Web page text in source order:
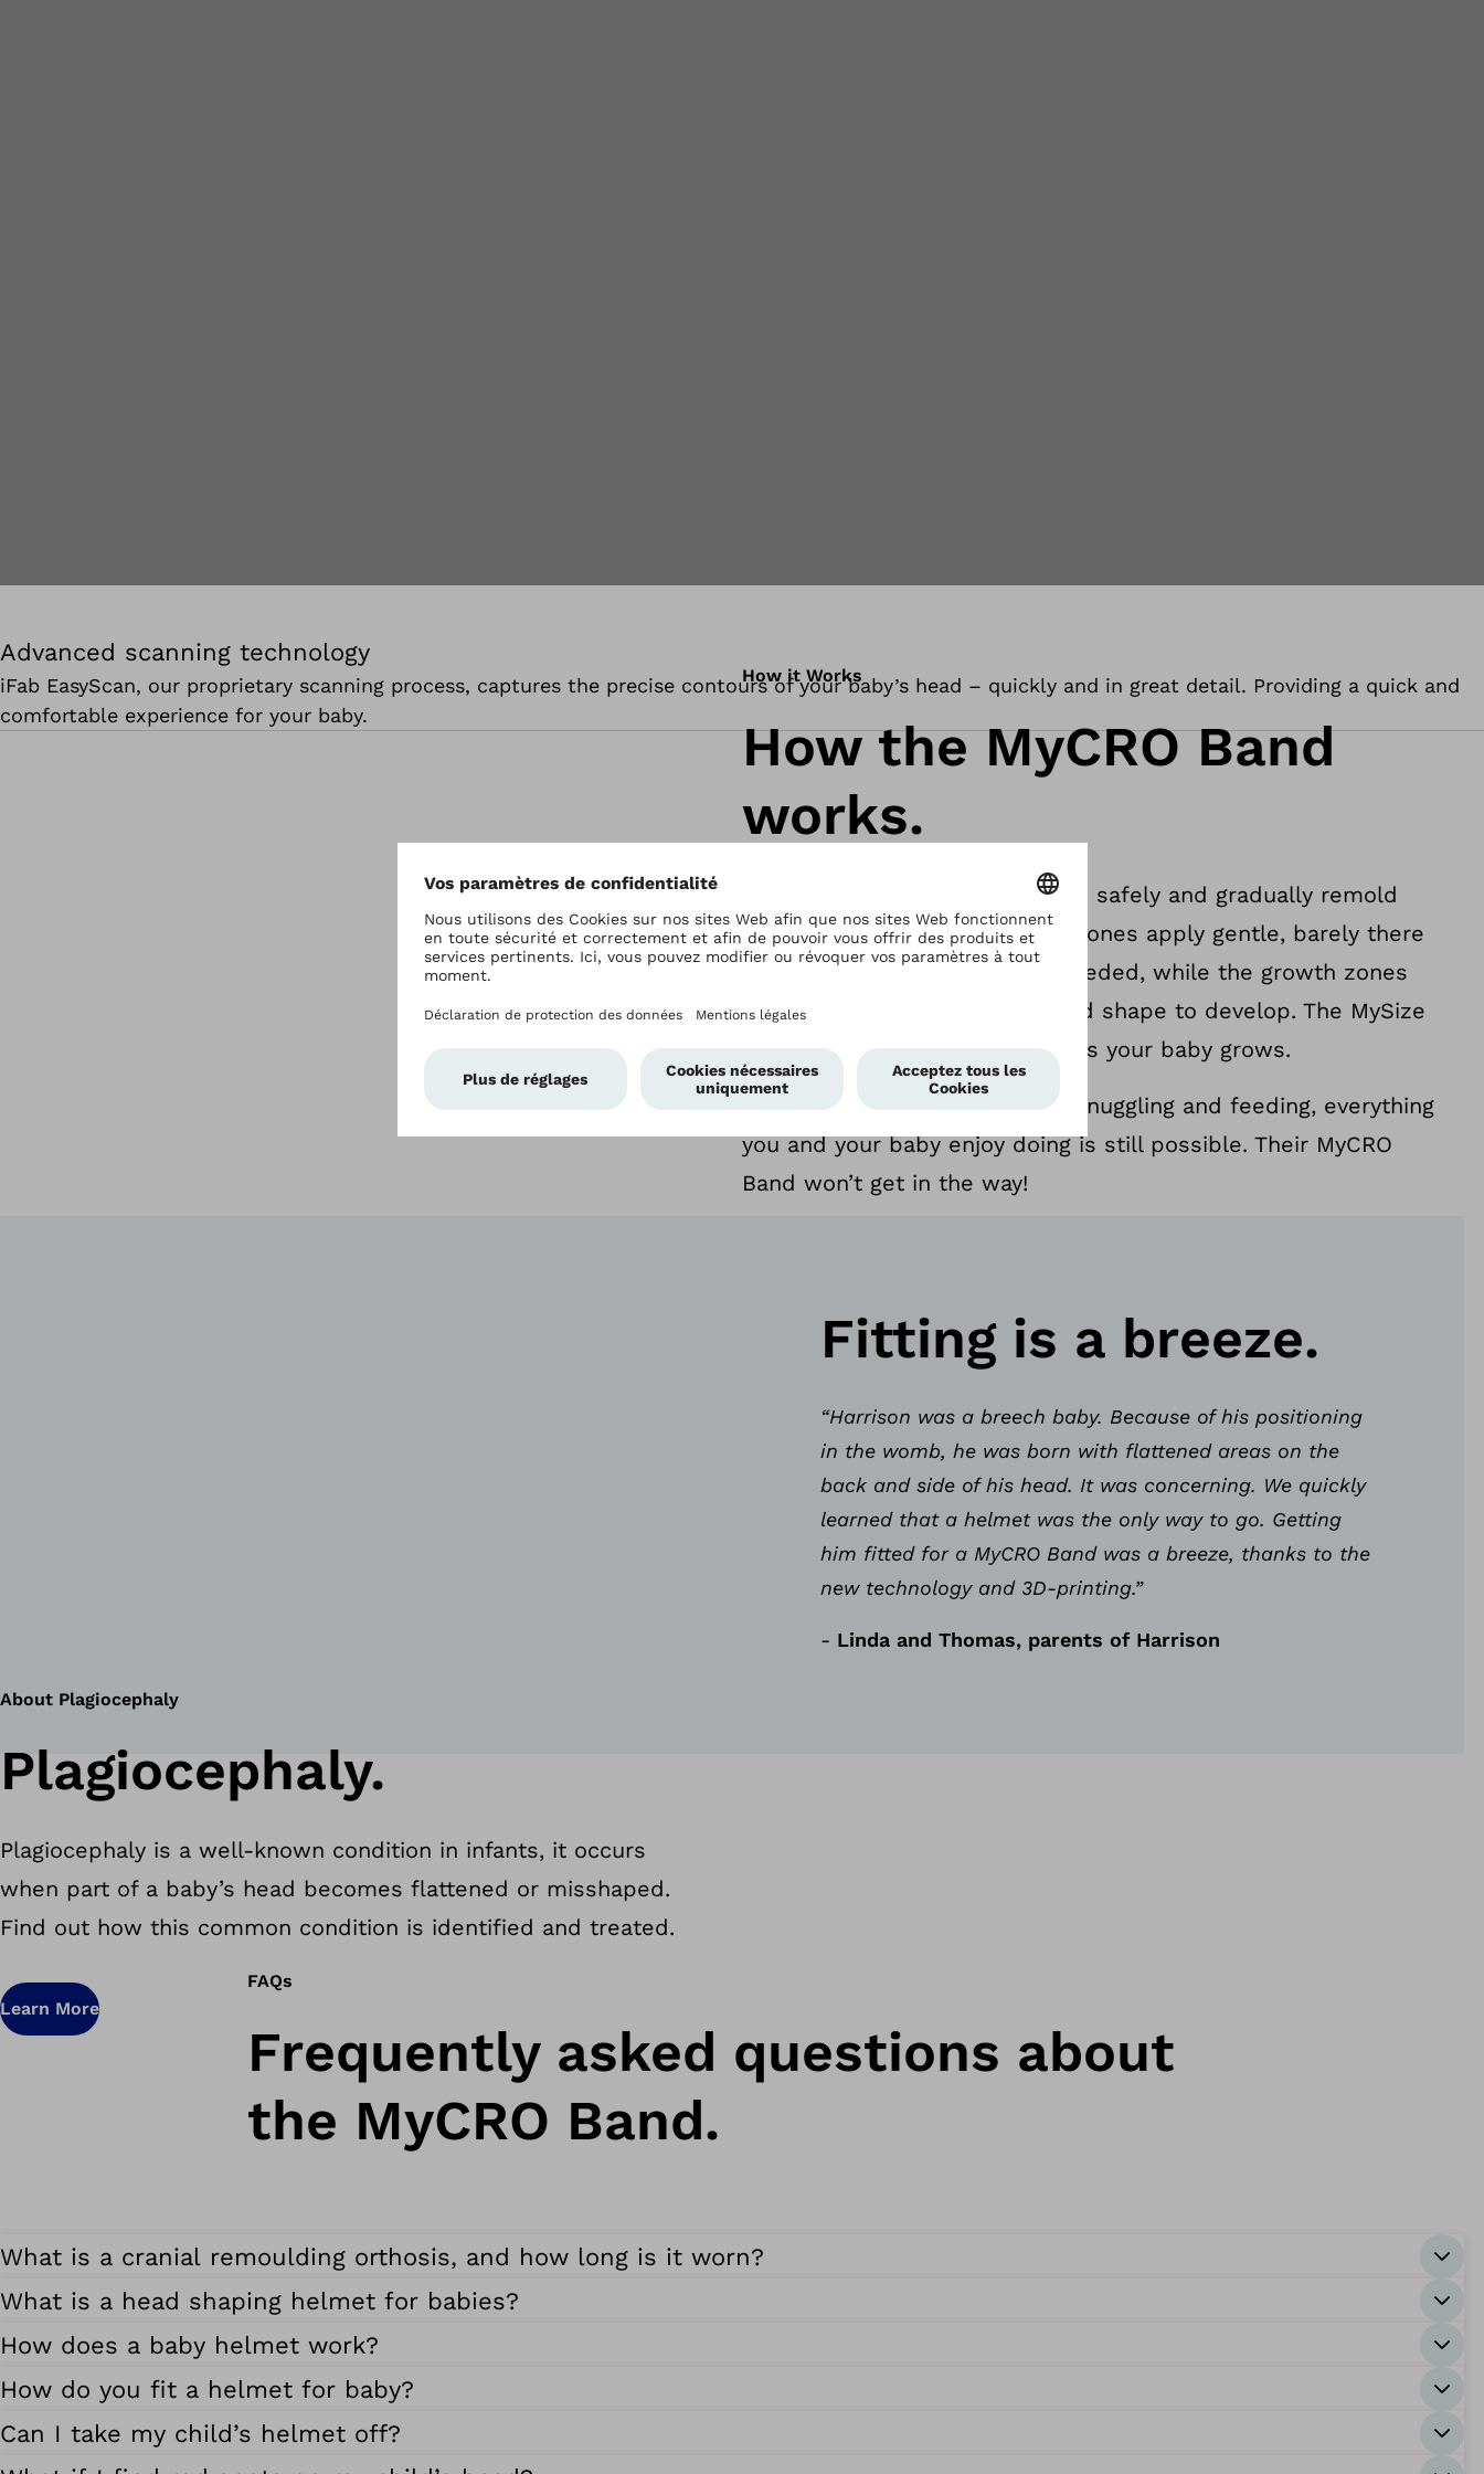
Advanced scanning technology
iFab EasyScan, our proprietary scanning process, captures the precise contours of your baby’s head – quickly and in great detail. Providing a quick and
comfortable experience for your baby.
How it Works
How the MyCRO Band
works.
The MyCRO Band is designed to safely and gradually remold
your baby’s head. The contact zones apply gentle, barely there
pressure, exactly where it is needed, while the growth zones
leave space for the natural head shape to develop. The MySize
Closure System™ self-adjusts as your baby grows.
From playtime and napping to snuggling and feeding, everything
you and your baby enjoy doing is still possible. Their MyCRO
Band won’t get in the way!
Fitting is a breeze.
“Harrison was a breech baby. Because of his positioning
in the womb, he was born with flattened areas on the
back and side of his head. It was concerning. We quickly
learned that a helmet was the only way to go. Getting
him fitted for a MyCRO Band was a breeze, thanks to the
new technology and 3D-printing.”
- Linda and Thomas, parents of Harrison
About Plagiocephaly
Plagiocephaly.
Plagiocephaly is a well-known condition in infants, it occurs
when part of a baby’s head becomes flattened or misshaped.
Find out how this common condition is identified and treated.
Learn More
FAQs
Frequently asked questions about
the MyCRO Band.
What is a cranial remoulding orthosis, and how long is it worn?
What is a head shaping helmet for babies?
How does a baby helmet work?
How do you fit a helmet for baby?
Can I take my child’s helmet off?